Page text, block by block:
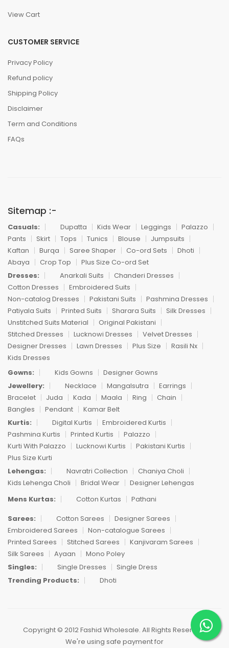
View Cart
CUSTOMER SERVICE
Privacy Policy
Refund policy
Shipping Policy
Disclaimer
Term and Conditions
FAQs
Sitemap :-
Casuals: Dupatta Kids Wear Leggings
Palazzo
Pants
Skirt Tops Tunics Blouse
Jumpsuits
Kaftan
Burqa Saree Shaper Co-ord Sets
Dhoti
Abaya
Crop Top
Plus Size Co-ord Set
Dresses:
Anarkali Suits
Chanderi Dresses
Cotton Dresses
Embroidered Suits
Non-catalog Dresses
Pakistani Suits
Pashmina Dresses
Patiyala Suits
Printed Suits Sharara Suits
Silk Dresses
Unstitched Suits Material
Original Pakistani
Stitched Dresses
Lucknowi Dresses
Velvet Dresses
Designer Dresses
Lawn Dresses Plus Size
Rasili Nx
Kids Dresses
Gowns:
Kids Gowns
Designer Gowns
Jewellery:
Necklace Mangalsutra
Earrings
Bracelet
Juda Kada Maala Ring
Chain
Bangles
Pendant
Kamar Belt
Kurtis:
Digital Kurtis
Embroidered Kurtis
Pashmina Kurtis
Printed Kurtis
Palazzo
Kurti With Palazzo
Lucknowi Kurtis
Pakistani Kurtis
Plus Size Kurti
Lehengas:
Navratri Collection
Chaniya Choli
Kids Lehenga Choli
Bridal Wear
Designer Lehengas
Mens Kurtas:
Cotton Kurtas
Pathani
Sarees:
Cotton Sarees
Designer Sarees
Embroidered Sarees
Non-catalogue Sarees
Printed Sarees
Stitched Sarees
Kanjivaram Sarees
Silk Sarees
Ayaan
Mono Poley
Singles:
Single Dresses
Single Dress
Trending Products:
Dhoti
Copyright © 2012 Fashid Wholesale. All Rights Reserved.
We're using safe payment for